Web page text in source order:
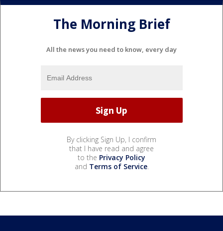
The Morning Brief
All the news you need to know, every day
By clicking Sign Up, I confirm
that I have read and agree
to the Privacy Policy
and Terms of Service.